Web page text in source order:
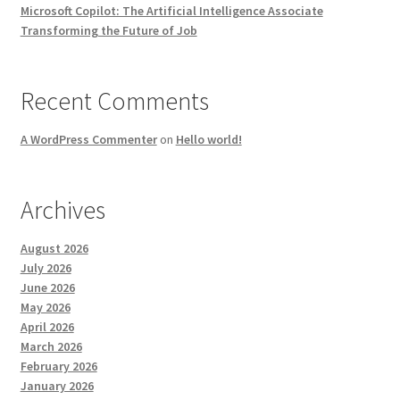
Microsoft Copilot: The Artificial Intelligence Associate
Transforming the Future of Job
Recent Comments
A WordPress Commenteron Hello world!
Archives
August 2026
July 2026
June 2026
May 2026
April 2026
March 2026
February 2026
January 2026